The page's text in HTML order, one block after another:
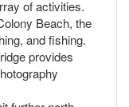
of activities.
Beach, the
and fishing.
provides